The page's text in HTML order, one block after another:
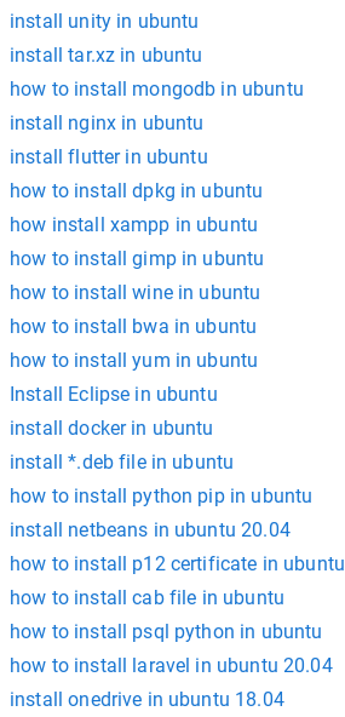
install unity in ubuntu
install tar.xz in ubuntu
how to install mongodb in ubuntu
install nginx in ubuntu
install flutter in ubuntu
how to install dpkg in ubuntu
how install xampp in ubuntu
how to install gimp in ubuntu
how to install wine in ubuntu
how to install bwa in ubuntu
how to install yum in ubuntu
Install Eclipse in ubuntu
install docker in ubuntu
install *.deb file in ubuntu
how to install python pip in ubuntu
install netbeans in ubuntu 20.04
how to install p12 certificate in ubuntu
how to install cab file in ubuntu
how to install psql python in ubuntu
how to install laravel in ubuntu 20.04
install onedrive in ubuntu 18.04